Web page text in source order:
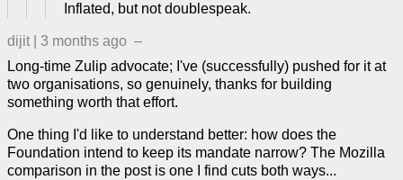
Inflated, but not doublespeak.
dijit 3 months ago –
Long-time Zulip advocate; I've (successfully) pushed for it at
two organisations, so genuinely, thanks for building
something worth that effort.
One thing I'd like to understand better: how does the
Foundation intend to keep its mandate narrow? The Mozilla
comparison in the post is one I find cuts both ways...